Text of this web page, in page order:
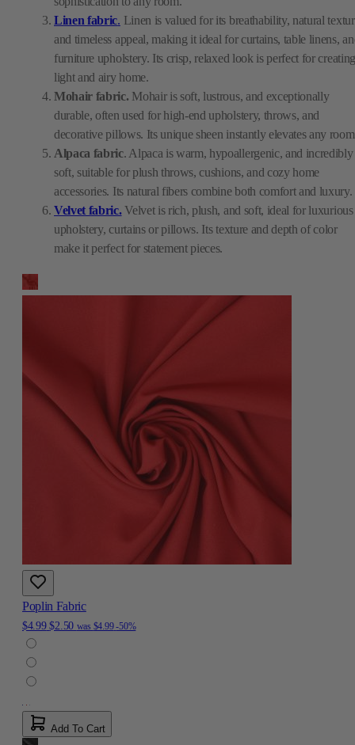
Linen fabric. Linen is valued for its breathability, natural
and timeless appeal, making it ideal for curtains, table linens,
furniture upholstery. Its crisp, relaxed look is perfect for
light and airy home.
Mohair fabric. Mohair is soft, lustrous, and exceptionally
durable, often used for high-end upholstery, throws, and
decorative pillows. Its unique sheen instantly elevates any
Alpaca fabric. Alpaca is warm, hypoallergenic, and incredibly
soft, suitable for plush throws, cushions, and cozy home
accessories. Its natural fibers combine both comfort and luxury.
Velvet fabric.Velvet is rich, plush, and soft, ideal for luxurious
upholstery, curtains or pillows. Its texture and depth of color
make it perfect for statement pieces.
Poplin Fabric
$4.99 $2.50 was $4.99-50%
Add To Cart